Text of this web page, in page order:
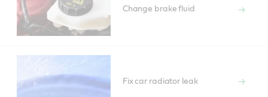
Change brake fluid
Fix car radiator leak